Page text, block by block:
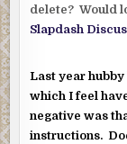
delete? Would
Slapdash
Last year hubby
which I feel
negative was
instructions.